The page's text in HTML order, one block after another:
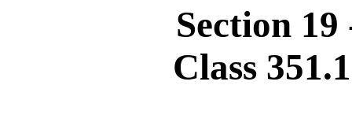
Section 19
Class